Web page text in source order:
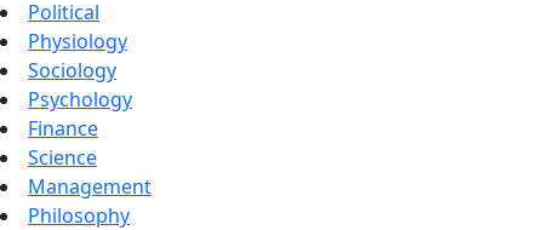
Political
Physiology
Sociology
Psychology
Finance
Science
Management
Philosophy